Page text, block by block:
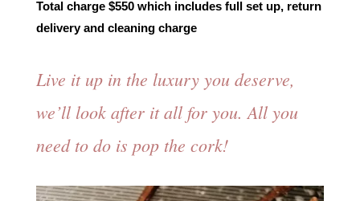
Total charge $550 which includes full set up, return
delivery and cleaning charge
⁠Live it up in the luxury you deserve,
we’ll look after it all for you. All you
need to do is pop the cork!⁠